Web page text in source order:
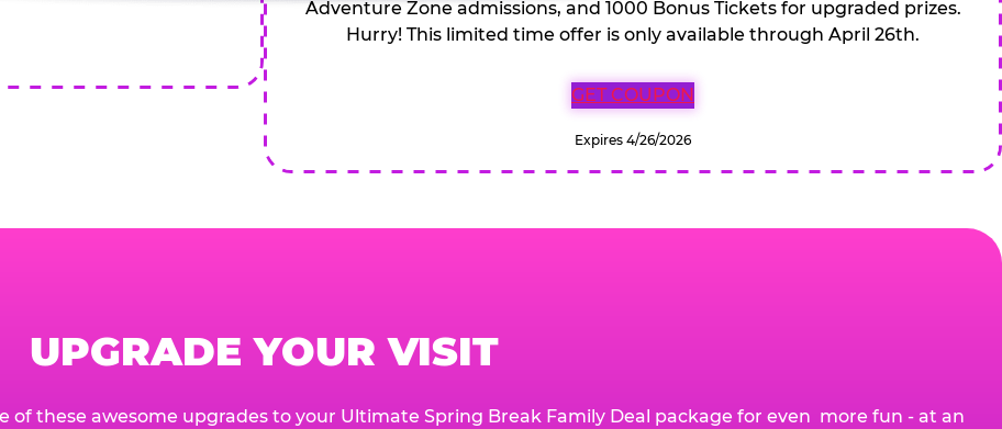
Adventure Zone admissions, and 1000 Bonus Tickets for upgraded prizes.
Hurry! This limited time offer is only available through April 26th.
GET COUPON
Expires 4/26/2026
UPGRADE YOUR VISIT
of these awesome upgrades to your Ultimate Spring Break Family Deal package for even more fun - at an